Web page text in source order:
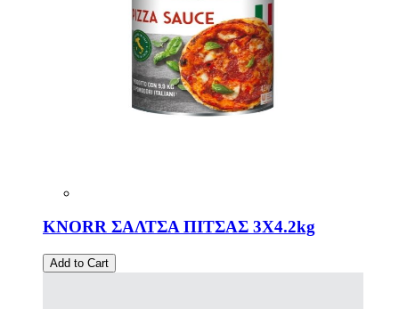
KNORR ΣΑΛΤΣΑ ΠΙΤΣΑΣ 3Χ4.2kg
Add to Cart